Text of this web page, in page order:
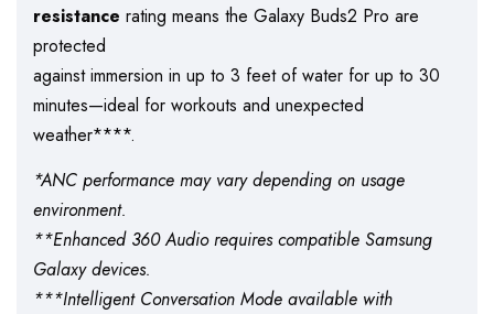
resistance rating means the Galaxy Buds2 Pro are
protected
against immersion in up to 3 feet of water for up to 30
minutes—ideal for workouts and unexpected
weather****.
*ANC performance may vary depending on usage
environment.
**Enhanced 360 Audio requires compatible Samsung
Galaxy devices.
***Intelligent Conversation Mode available with